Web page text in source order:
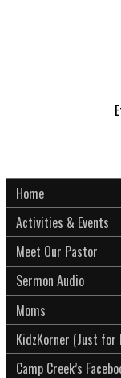
Home
Activities & Events
Meet Our Pastor
Sermon Audio
Moms
KidzKorner (Just for
Camp Creek’s